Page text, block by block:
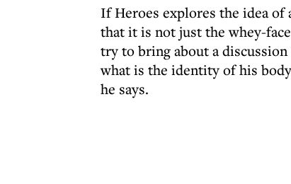
If Heroes explores the idea of
that it is not just the whey-
try to bring about a
what is the identity of his
he says.